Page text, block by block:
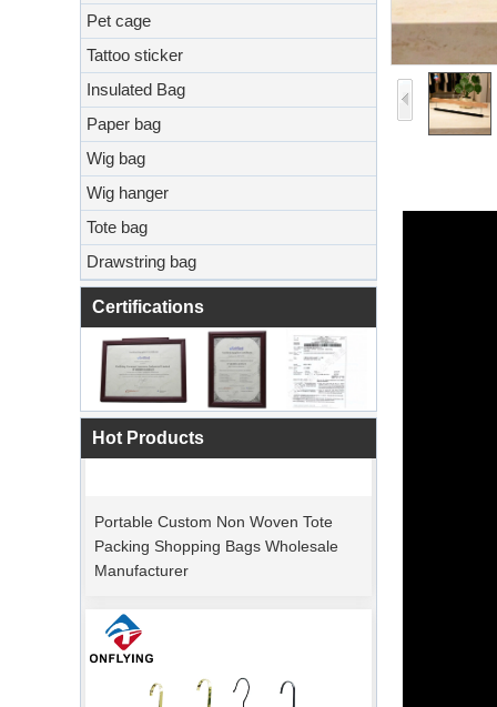
Pet cage
Tattoo sticker
Insulated Bag
Paper bag
Wig bag
Wig hanger
Tote bag
Drawstring bag
Certifications
Hot Products
Portable Custom Non Woven Tote